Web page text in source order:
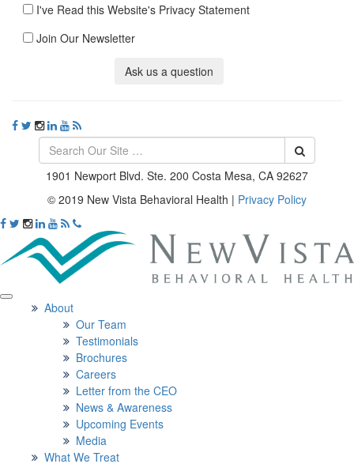
I've Read this Website's Privacy Statement
Join Our Newsletter
Ask us a question
1901 Newport Blvd. Ste. 200 Costa Mesa, CA 92627
© 2019 New Vista Behavioral Health | Privacy Policy
About
Our Team
Testimonials
Brochures
Careers
Letter from the CEO
News & Awareness
Upcoming Events
Media
What We Treat